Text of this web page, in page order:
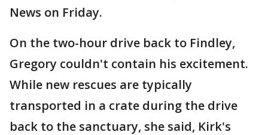
News on Friday.
On the two-hour drive back to Findley,
Gregory couldn't contain his excitement.
While new rescues are typically
transported in a crate during the drive
back to the sanctuary, she said, Kirk's